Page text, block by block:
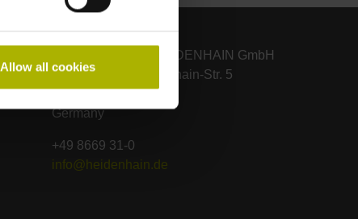
Allow all cookies
DR. JOHANNES HEIDENHAIN GmbH
Dr.-Johannes-Heidenhain-Str. 5
83301 Traunreut
Germany
+49 8669 31-0
info@heidenhain.de